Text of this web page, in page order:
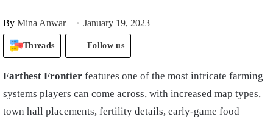
By Mina Anwar January 19, 2023
Threads Follow us
Farthest Frontier features one of the most intricate farming
systems players can come across, with increased map types,
town hall placements, fertility details, early-game food